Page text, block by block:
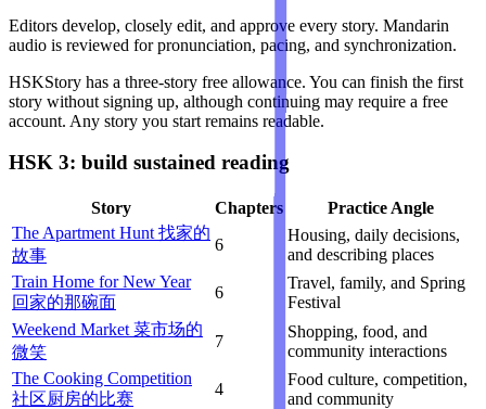
Editors develop, closely edit, and approve every story. Mandarin
audio is reviewed for pronunciation, pacing, and synchronization.
HSKStory has a three-story free allowance. You can finish the first
story without signing up, although continuing may require a free
account. Any story you start remains readable.
HSK 3: build sustained reading
Story Chapters
Practice Angle
The Apartment Hunt 找家的
故事
6
Housing, daily decisions,
and describing places
Train Home for New Year
回家的那碗面
6
Travel, family, and Spring
Festival
Weekend Market 菜市场的
微笑
7
Shopping, food, and
community interactions
The Cooking Competition
社区厨房的比赛
4
Food culture, competition,
and community